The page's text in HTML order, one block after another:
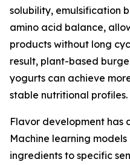
solubility, emulsification
amino acid balance,
products without long
result, plant-based
yogurts can achieve
stable nutritional profiles.
Flavor development has
Machine learning
ingredients to specific